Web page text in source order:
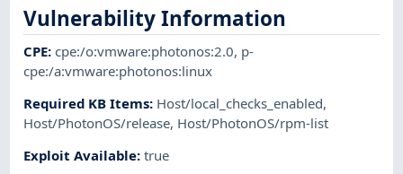
Vulnerability Information
CPE:cpe:/o:vmware:photonos:2.0, p-
cpe:/a:vmware:photonos:linux
Required KB Items: Host/local_checks_enabled,
Host/PhotonOS/release, Host/PhotonOS/rpm-list
Exploit Available:true